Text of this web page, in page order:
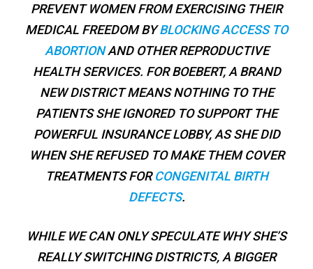
PREVENT WOMEN FROM EXERCISING THEIR
MEDICAL FREEDOM BYBLOCKING ACCESS TO
ABORTIONAND OTHER REPRODUCTIVE
HEALTH SERVICES. FOR BOEBERT, A BRAND
NEW DISTRICT MEANS NOTHING TO THE
PATIENTS SHE IGNORED TO SUPPORT THE
POWERFUL INSURANCE LOBBY, AS SHE DID
WHEN SHE REFUSED TO MAKE THEM COVER
TREATMENTS FORCONGENITAL BIRTH
DEFECTS.
WHILE WE CAN ONLY SPECULATE WHY SHE’S
REALLY SWITCHING DISTRICTS, A BIGGER